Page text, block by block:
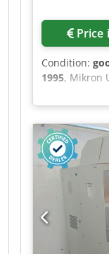
Price
Condition:
1995, Mikron
1995, Digital
Spindle stock
600 mm
500 mm Z-
5000 rpm
mm/min
requirement:
Spindle: 6
hydraulic tool